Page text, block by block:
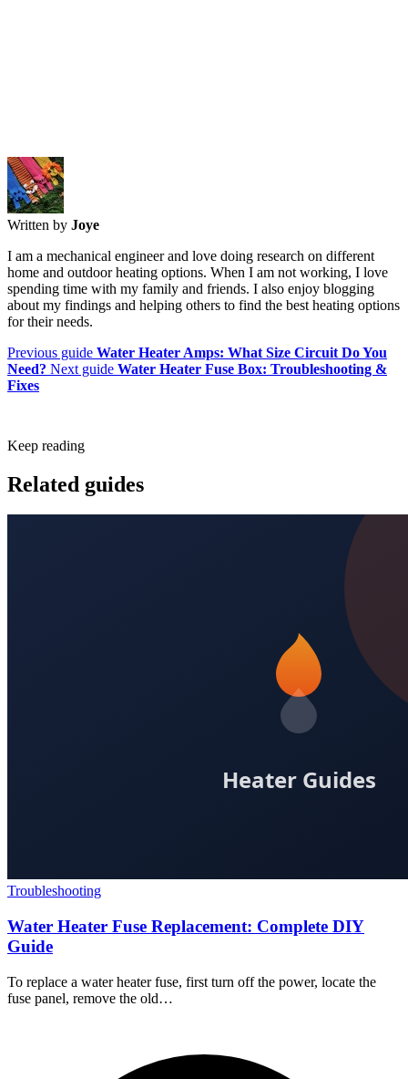
Written by Joye
I am a mechanical engineer and love doing research on different
home and outdoor heating options. When I am not working, I love
spending time with my family and friends. I also enjoy blogging
about my findings and helping others to find the best heating options
for their needs.
Previous guide Water Heater Amps: What Size Circuit Do You
Need? Next guide Water Heater Fuse Box: Troubleshooting &
Fixes
Keep reading
Related guides
Troubleshooting
Water Heater Fuse Replacement: Complete DIY
Guide
To replace a water heater fuse, first turn off the power, locate the
fuse panel, remove the old…